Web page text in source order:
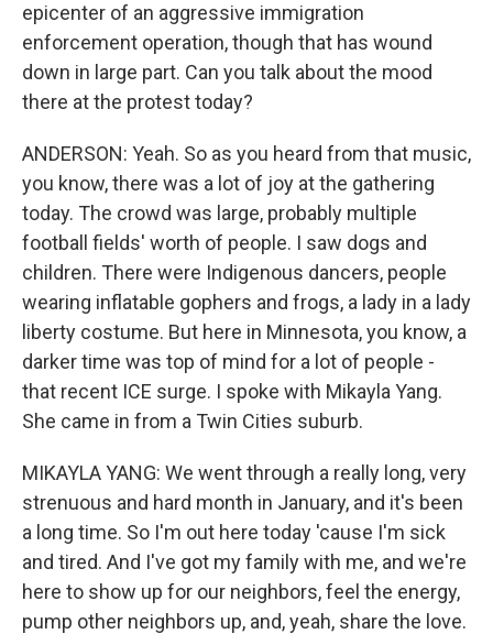
epicenter of an aggressive immigration
enforcement operation, though that has wound
down in large part. Can you talk about the mood
there at the protest today?
ANDERSON: Yeah. So as you heard from that music,
you know, there was a lot of joy at the gathering
today. The crowd was large, probably multiple
football fields' worth of people. I saw dogs and
children. There were Indigenous dancers, people
wearing inflatable gophers and frogs, a lady in a lady
liberty costume. But here in Minnesota, you know, a
darker time was top of mind for a lot of people -
that recent ICE surge. I spoke with Mikayla Yang.
She came in from a Twin Cities suburb.
MIKAYLA YANG: We went through a really long, very
strenuous and hard month in January, and it's been
a long time. So I'm out here today 'cause I'm sick
and tired. And I've got my family with me, and we're
here to show up for our neighbors, feel the energy,
pump other neighbors up, and, yeah, share the love.